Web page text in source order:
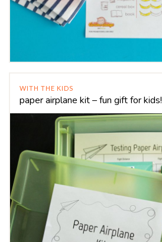
WITH THE KIDS
paper airplane kit – fun gift for kids!